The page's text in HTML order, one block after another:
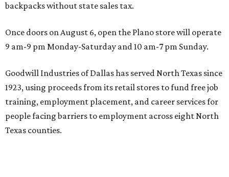
backpacks without state sales tax.
Once doors on August 6, open the Plano store will operate
9 am-9 pm Monday-Saturday and 10 am-7 pm Sunday.
Goodwill Industries of Dallas has served North Texas since
1923, using proceeds from its retail stores to fund free job
training, employment placement, and career services for
people facing barriers to employment across eight North
Texas counties.